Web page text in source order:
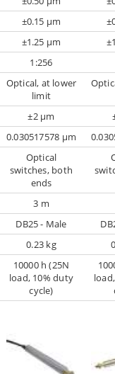
±0.15 µm
±1.25 µm
1:256
Optical, at lower
limit
±2 µm
0.030517578 µm
Optical
switches, both
ends
3 m
DB25 - Male
0.23 kg
10000 h (25N
load, 10% duty
cycle)